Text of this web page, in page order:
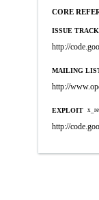
CORE
ISSUE
http://
MAILING
http://
EXPLOIT
http://